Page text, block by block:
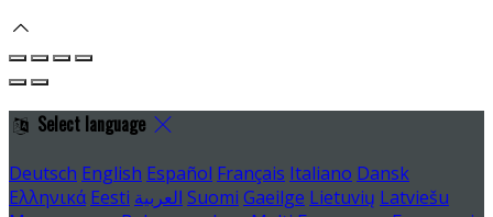
Select language
Deutsch English Español Français Italiano Dansk
Ελληνικά Eesti العربية Suomi Gaeilge Lietuvių Latviešu